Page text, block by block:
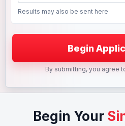
Results may also be sent here
By submitting, you agree
Begin Your